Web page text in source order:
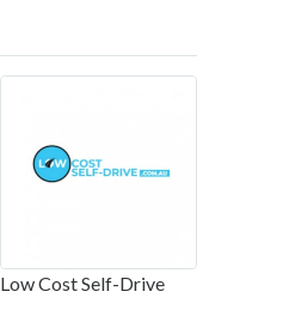
Low Cost Self-Drive